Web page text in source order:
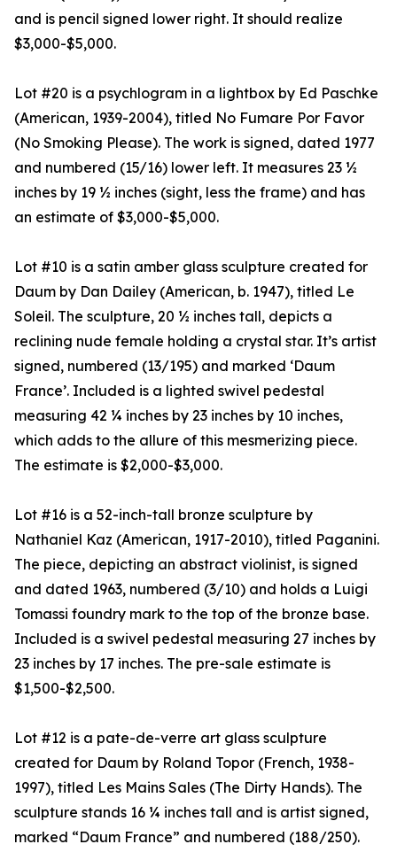
and is pencil signed lower right. It should realize
$3,000-$5,000.
Lot #20 is a psychlogram in a lightbox by Ed Paschke
(American, 1939-2004), titled No Fumare Por Favor
(No Smoking Please). The work is signed, dated 1977
and numbered (15/16) lower left. It measures 23 ½
inches by 19 ½ inches (sight, less the frame) and has
an estimate of $3,000-$5,000.
Lot #10 is a satin amber glass sculpture created for
Daum by Dan Dailey (American, b. 1947), titled Le
Soleil. The sculpture, 20 ½ inches tall, depicts a
reclining nude female holding a crystal star. It’s artist
signed, numbered (13/195) and marked ‘Daum
France’. Included is a lighted swivel pedestal
measuring 42 ¼ inches by 23 inches by 10 inches,
which adds to the allure of this mesmerizing piece.
The estimate is $2,000-$3,000.
Lot #16 is a 52-inch-tall bronze sculpture by
Nathaniel Kaz (American, 1917-2010), titled Paganini.
The piece, depicting an abstract violinist, is signed
and dated 1963, numbered (3/10) and holds a Luigi
Tomassi foundry mark to the top of the bronze base.
Included is a swivel pedestal measuring 27 inches by
23 inches by 17 inches. The pre-sale estimate is
$1,500-$2,500.
Lot #12 is a pate-de-verre art glass sculpture
created for Daum by Roland Topor (French, 1938-
1997), titled Les Mains Sales (The Dirty Hands). The
sculpture stands 16 ¼ inches tall and is artist signed,
marked “Daum France” and numbered (188/250).